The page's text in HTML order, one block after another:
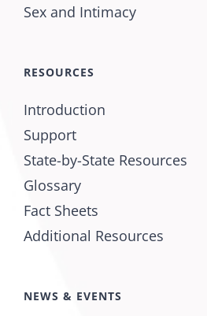
Sex and Intimacy
RESOURCES
Introduction
Support
State-by-State Resources
Glossary
Fact Sheets
Additional Resources
NEWS & EVENTS